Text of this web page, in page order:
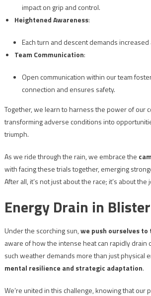
impact on grip and control.
Heightened Awareness:
Each turn and descent demands
Team Communication:
Open communication within our team
connection and ensures safety.
Together, we learn to harness the power of our
transforming adverse conditions into
triumph.
As we ride through the rain, we embrace the
with facing these trials together, emerging
After all, it’s not just about the race; it’s about
Energy Drain in
Under the scorching sun,we push ourselves
aware of how the intense heat can rapidly drain
such weather demands more than just physical
mental resilience and strategic adaptation.
We’re united in this challenge, knowing that our